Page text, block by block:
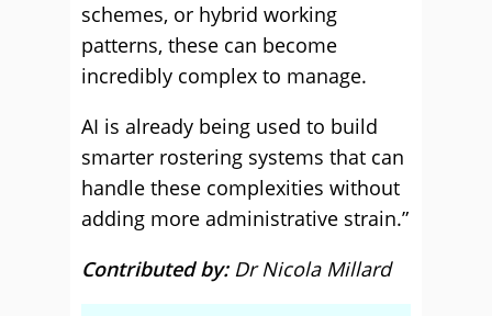
schemes, or hybrid working
patterns, these can become
incredibly complex to manage.
AI is already being used to build
smarter rostering systems that can
handle these complexities without
adding more administrative strain.”
Contributed by: Dr Nicola Millard